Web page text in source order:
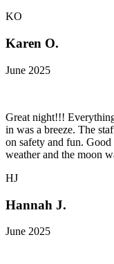
KO
Karen O.
June 2025
Great night!!!
in was a breeze. The
on safety and fun.
weather and the moon
HJ
Hannah J.
June 2025